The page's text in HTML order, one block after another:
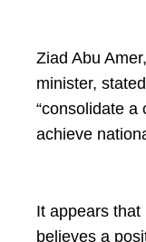
Ziad Abu
minister,
“consolidate a
achieve
It appears that
believes a